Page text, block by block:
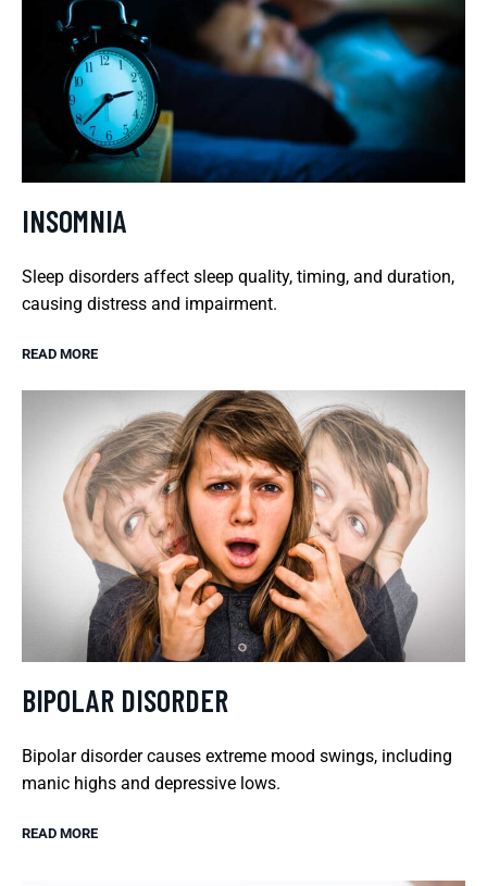
INSOMNIA
Sleep disorders affect sleep quality, timing, and duration,
causing distress and impairment.
READ MORE
BIPOLAR DISORDER
Bipolar disorder causes extreme mood swings, including
manic highs and depressive lows.
READ MORE